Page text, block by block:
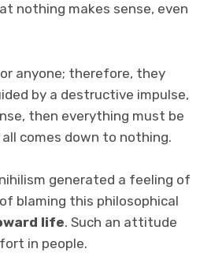
nothing makes sense, even
anyone; therefore, they
by a destructive impulse,
then everything must be
comes down to nothing.
generated a feeling of
blaming this philosophical
life. Such an attitude
in people.